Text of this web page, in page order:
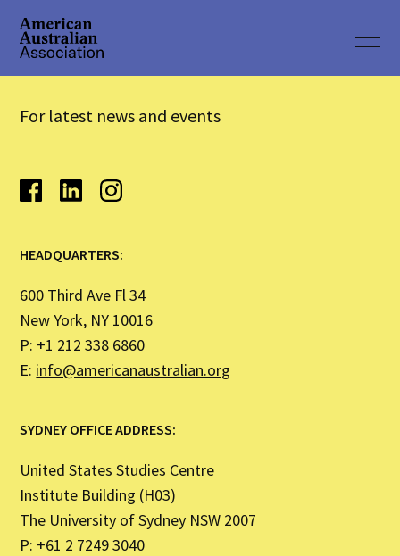
For latest news and events
HEADQUARTERS:
600 Third Ave Fl 34
New York, NY 10016
P: +1 212 338 6860
E: info@americanaustralian.org
SYDNEY OFFICE ADDRESS:
United States Studies Centre
Institute Building (H03)
The University of Sydney NSW 2007
P: +61 2 7249 3040